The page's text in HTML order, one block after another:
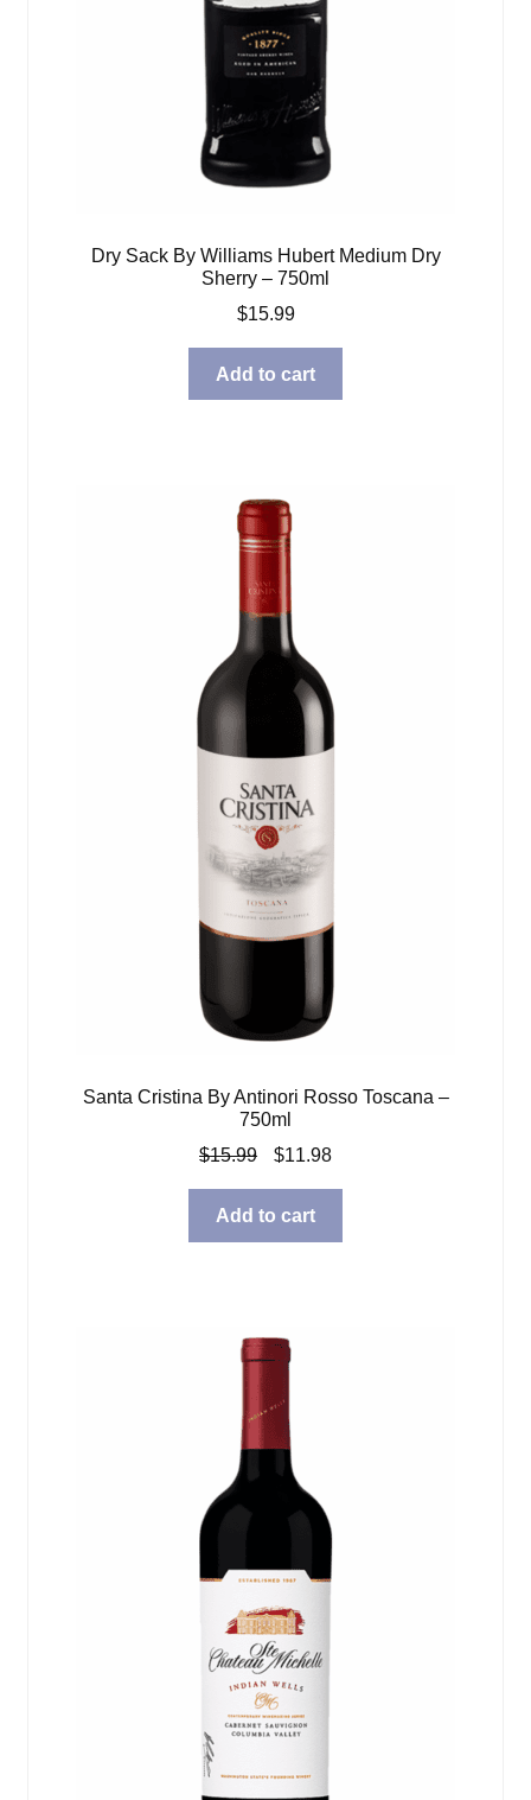
Dry Sack By Williams Hubert Medium Dry
Sherry – 750ml
$15.99
Add to cart
Santa Cristina By Antinori Rosso Toscana –
750ml
$15.99
Original
was:
$15.99.
$11.98Current
$11.98.
Add to cart